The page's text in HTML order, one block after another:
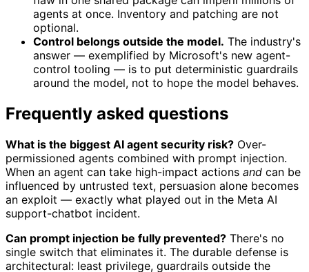
agents at once. Inventory and patching are not
optional.
Control belongs outside the model. The industry's
answer — exemplified by Microsoft's new agent-
control tooling — is to put deterministic guardrails
around the model, not to hope the model behaves.
Frequently asked questions
What is the biggest AI agent security risk? Over-
permissioned agents combined with prompt injection.
When an agent can take high-impact actions and can be
influenced by untrusted text, persuasion alone becomes
an exploit — exactly what played out in the Meta AI
support-chatbot incident.
Can prompt injection be fully prevented? There's no
single switch that eliminates it. The durable defense is
architectural: least privilege, guardrails outside the